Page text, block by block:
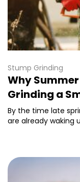
Stump Grinding
Why
Grinding a
By the time late
are already waking